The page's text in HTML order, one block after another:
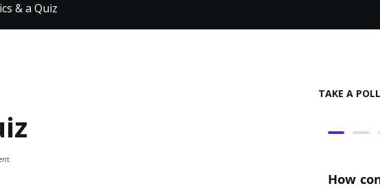
& a Quiz
on
TAKE A